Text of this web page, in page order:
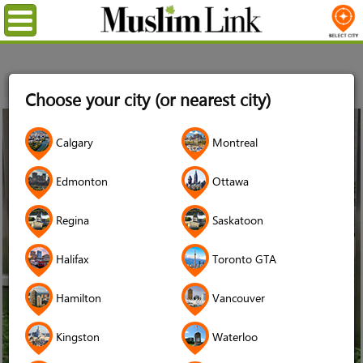
Choose your city (or nearest city)
Calgary Montreal
Edmonton Ottawa
Regina Saskatoon
Halifax Toronto GTA
Hamilton Vancouver
Kingston Waterloo
Menu
23
Jun
2016